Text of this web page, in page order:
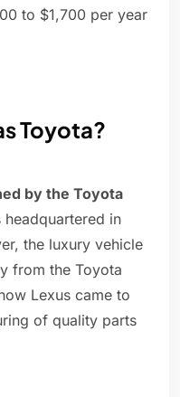
to $1,700 per year
Toyota?
by the Toyota
headquartered in
the luxury vehicle
from the Toyota
Lexus came to
of quality parts